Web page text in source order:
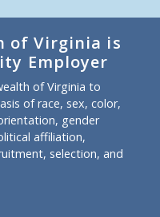
of Virginia is
Employer
of Virginia to
of race, sex, color,
gender
affiliation,
selection, and